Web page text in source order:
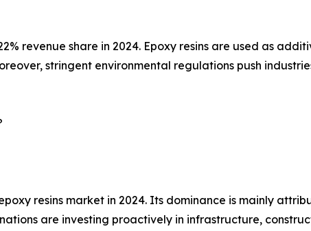
revenue share in 2024. Epoxy resins are used as
stringent environmental regulations push
resins market in 2024. Its dominance is mainly
are investing proactively in infrastructure,